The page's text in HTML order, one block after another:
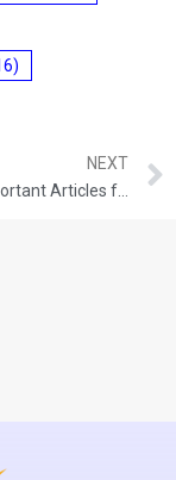
NEXT
Today’s Important Articles for Geography (20-08-2021)